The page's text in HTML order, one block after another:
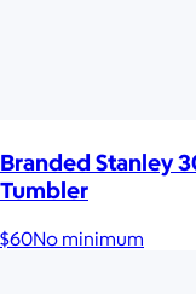
Branded Stanley
Tumbler
$60No minimum